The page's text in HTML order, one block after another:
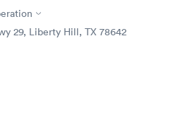
29, Liberty Hill, TX 78642